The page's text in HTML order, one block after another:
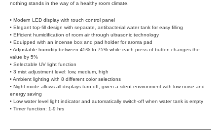
nothing stands in the way of a healthy room climate.
• Modern LED display with touch control panel
• Elegant top-fill design with separate, antibacterial water tank for easy filling
• Efficient humidification of room air through ultrasonic technology
• Equipped with an incense box and pad holder for aroma pad
• Adjustable humidity between 45% to 75% while each press of button changes the
value by 5%
• Selectable UV light function
• 3 mist adjustment level: low, medium, high
• Ambient lighting with 8 different color selections
• Night mode allows all displays turn off, given a silent environment with low noise and
energy saving
• Low water level light indicator and automatically switch-off when water tank is empty
• Timer function: 1-9 hrs